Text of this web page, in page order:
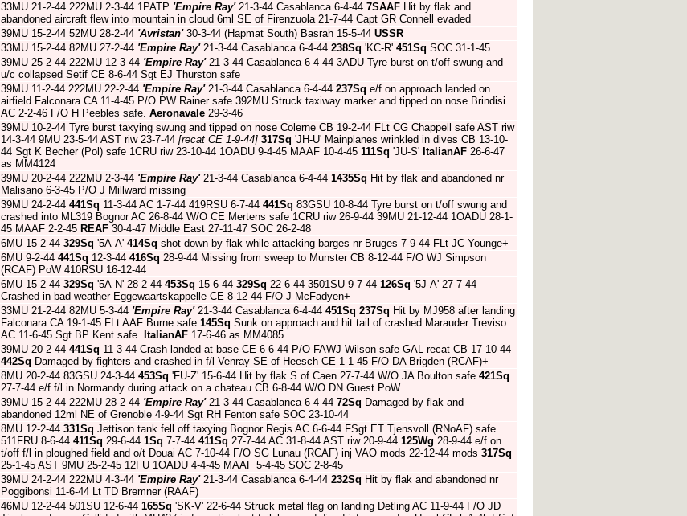
33MU 21-2-44 222MU 2-3-44 1PATP 'Empire Ray'21-3-44 Casablanca 6-4-44 7SAAF Hit by flak and
abandoned aircraft flew into mountain in cloud 6ml SE of Firenzuola 21-7-44 Capt GR Connell evaded
39MU 15-2-44 52MU 28-2-44 'Avristan'30-3-44 (Hapmat South) Basrah 15-5-44 USSR
33MU 15-2-44 82MU 27-2-44 'Empire Ray'21-3-44 Casablanca 6-4-44 238Sq 'KC-R' 451Sq SOC 31-1-45
39MU 25-2-44 222MU 12-3-44 'Empire Ray'21-3-44 Casablanca 6-4-44 3ADU Tyre burst on t/off swung and
u/c collapsed Setif CE 8-6-44 Sgt EJ Thurston safe
39MU 11-2-44 222MU 22-2-44 'Empire Ray'21-3-44 Casablanca 6-4-44 237Sq e/f on approach landed on
airfield Falconara CA 11-4-45 P/O PW Rainer safe 392MU Struck taxiway marker and tipped on nose Brindisi
AC 2-2-46 F/O H Peebles safe. Aeronavale 29-3-46
39MU 10-2-44 Tyre burst taxying swung and tipped on nose Colerne CB 19-2-44 FLt CG Chappell safe AST riw
14-3-44 9MU 23-5-44 AST riw 23-7-44 [recat CE 1-9-44] 317Sq 'JH-U' Mainplanes wrinkled in dives CB 13-10-
44 Sgt K Becher (Pol) safe 1CRU riw 23-10-44 1OADU 9-4-45 MAAF 10-4-45 111Sq 'JU-S' ItalianAF 26-6-47
as MM4124
39MU 20-2-44 222MU 2-3-44 'Empire Ray'21-3-44 Casablanca 6-4-44 1435Sq Hit by flak and abandoned nr
Malisano 6-3-45 P/O J Millward missing
39MU 24-2-44 441Sq 11-3-44 AC 1-7-44 419RSU 6-7-44 441Sq 83GSU 10-8-44 Tyre burst on t/off swung and
crashed into ML319 Bognor AC 26-8-44 W/O CE Mertens safe 1CRU riw 26-9-44 39MU 21-12-44 1OADU 28-1-
45 MAAF 2-2-45 REAF 30-4-47 Middle East 27-11-47 SOC 26-2-48
6MU 15-2-44 329Sq '5A-A' 414Sq shot down by flak while attacking barges nr Bruges 7-9-44 FLt JC Younge+
6MU 9-2-44 441Sq 12-3-44 416Sq 28-9-44 Missing from sweep to Munster CB 8-12-44 F/O WJ Simpson
(RCAF) PoW 410RSU 16-12-44
6MU 15-2-44 329Sq '5A-N' 28-2-44 453Sq 15-6-44 329Sq 22-6-44 3501SU 9-7-44 126Sq '5J-A' 27-7-44
Crashed in bad weather Eggewaartskappelle CE 8-12-44 F/O J McFadyen+
33MU 21-2-44 82MU 5-3-44 'Empire Ray'21-3-44 Casablanca 6-4-44 451Sq 237Sq Hit by MJ958 after landing
Falconara CA 19-1-45 FLt AAF Burne safe 145Sq Sunk on approach and hit tail of crashed Marauder Treviso
AC 11-6-45 Sgt BP Kent safe. ItalianAF 17-6-46 as MM4085
39MU 20-2-44 441Sq 11-3-44 Crash landed at base CE 6-6-44 P/O FAWJ Wilson safe GAL recat CB 17-10-44
442Sq Damaged by fighters and crashed in f/l Venray SE of Heesch CE 1-1-45 F/O DA Brigden (RCAF)+
8MU 20-2-44 83GSU 24-3-44 453Sq 'FU-Z' 15-6-44 Hit by flak S of Caen 27-7-44 W/O JA Boulton safe 421Sq
27-7-44 e/f f/l in Normandy during attack on a chateau CB 6-8-44 W/O DN Guest PoW
39MU 15-2-44 222MU 28-2-44 'Empire Ray'21-3-44 Casablanca 6-4-44 72Sq Damaged by flak and
abandoned 12ml NE of Grenoble 4-9-44 Sgt RH Fenton safe SOC 23-10-44
8MU 12-2-44 331Sq Jettison tank fell off taxying Bognor Regis AC 6-6-44 FSgt ET Tjensvoll (RNoAF) safe
511FRU 8-6-44 411Sq 29-6-44 1Sq 7-7-44 411Sq 27-7-44 AC 31-8-44 AST riw 20-9-44 125Wg 28-9-44 e/f on
t/off f/l in ploughed field and o/t Douai AC 7-10-44 F/O SG Lunau (RCAF) inj VAO mods 22-12-44 mods 317Sq
25-1-45 AST 9MU 25-2-45 12FU 1OADU 4-4-45 MAAF 5-4-45 SOC 2-8-45
39MU 24-2-44 222MU 4-3-44 'Empire Ray'21-3-44 Casablanca 6-4-44 232Sq Hit by flak and abandoned nr
Poggibonsi 11-6-44 Lt TD Bremner (RAAF)
46MU 12-2-44 501SU 12-6-44 165Sq 'SK-V' 22-6-44 Struck metal flag on landing Detling AC 11-9-44 F/O JD